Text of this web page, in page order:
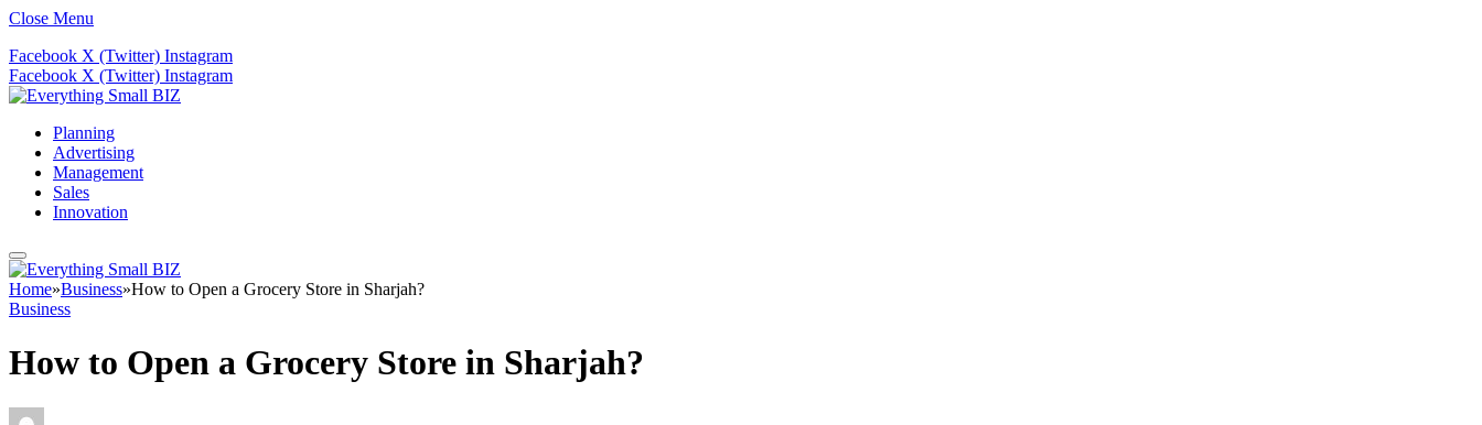
Close Menu
Facebook X (Twitter) Instagram
Facebook X (Twitter) Instagram
Planning
Advertising
Management
Sales
Innovation
Home»Business»How to Open a Grocery Store in Sharjah?
Business
How to Open a Grocery Store in Sharjah?